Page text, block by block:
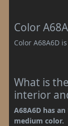
Color
Color A68A6D
What is
interior
A68A6D has
medium color.